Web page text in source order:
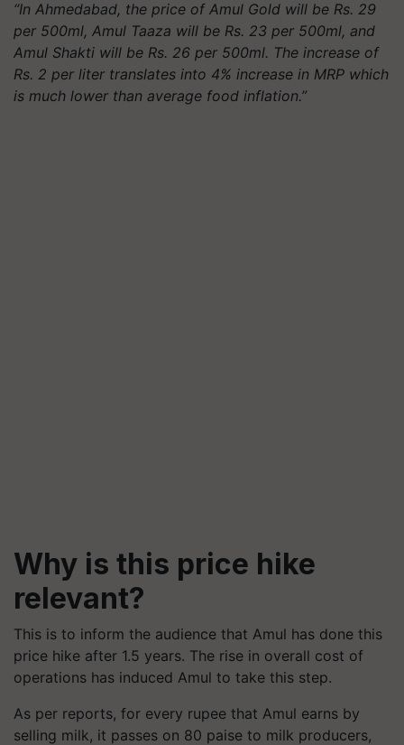
“In Ahmedabad, the price of Amul Gold will be Rs. 29
per 500ml, Amul Taaza will be Rs. 23 per 500ml, and
Amul Shakti will be Rs. 26 per 500ml. The increase of
Rs. 2 per liter translates into 4% increase in MRP which
is much lower than average food inflation.”
Why is this price hike
relevant?
This is to inform the audience that Amul has done this
price hike after 1.5 years. The rise in overall cost of
operations has induced Amul to take this step.
As per reports, for every rupee that Amul earns by
selling milk, it passes on 80 paise to milk producers,